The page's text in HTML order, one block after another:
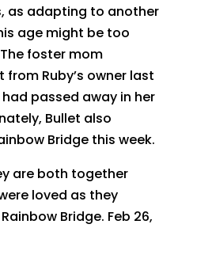
as adapting to another
age might be too
foster mom
from Ruby’s owner last
passed away in her
Bullet also
Bridge this week.
are both together
loved as they
Bridge. Feb 26,